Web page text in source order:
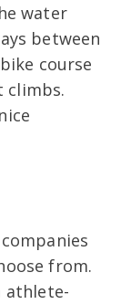
water
between
course
climbs.
from.
athlete-